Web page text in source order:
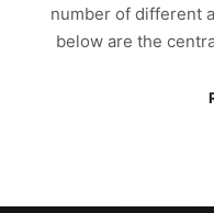
number of different
below are the